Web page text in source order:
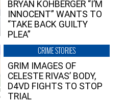
BRYAN KOHBERGER “I’M
INNOCENT” WANTS TO
“TAKE BACK GUILTY
PLEA”
CRIME STORIES
GRIM IMAGES OF
CELESTE RIVAS’ BODY,
D4VD FIGHTS TO STOP
TRIAL